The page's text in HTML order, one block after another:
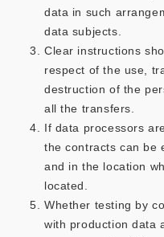
data in such
data subjects.
Clear instructions
respect of the use,
destruction of the
all the transfers.
If data processors
the contracts can be
and in the location
located.
Whether testing by
with production data